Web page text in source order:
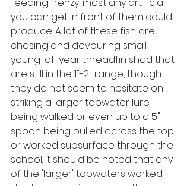
you can get in front of them could
produce. A lot of these fish are
chasing and devouring small
young-of-year threadfin shad that
are still in the 1"-2" range, though
they do not seem to hesitate on
striking a larger topwater lure
being walked or even up to a 5"
spoon being pulled across the top
or worked subsurface through the
school. It should be noted that any
of the 'larger' topwaters worked